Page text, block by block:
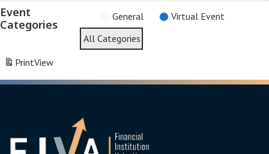
Event
Categories
General
Virtual Event
All Categories
PrintView